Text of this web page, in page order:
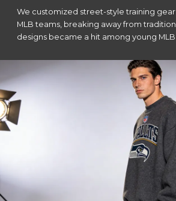
We customized street-style training
MLB teams, breaking away from
designs became a hit among young MLB